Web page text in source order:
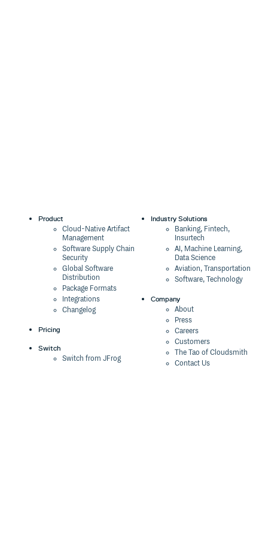
Product
Cloud-Native Artifact
Management
Software Supply Chain
Security
Global Software
Distribution
Package Formats
Integrations
Changelog
Pricing
Switch
Switch from JFrog
Industry Solutions
Banking, Fintech,
Insurtech
AI, Machine Learning,
Data Science
Aviation, Transportation
Software, Technology
Company
About
Press
Careers
Customers
The Tao of Cloudsmith
Contact Us